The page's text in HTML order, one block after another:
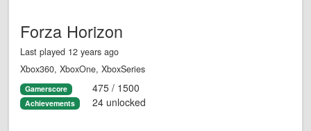
Forza Horizon
Last played 12 years ago
Xbox360, XboxOne, XboxSeries
Gamerscore 475 / 1500
Achievements 24 unlocked